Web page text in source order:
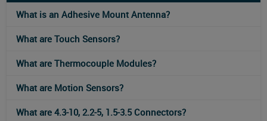
What is an Adhesive Mount Antenna?
What are Touch Sensors?
What are Thermocouple Modules?
What are Motion Sensors?
What are 4.3-10, 2.2-5, 1.5-3.5 Connectors?